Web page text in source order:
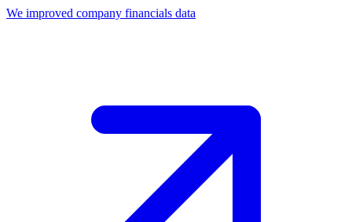
We improved company financials data